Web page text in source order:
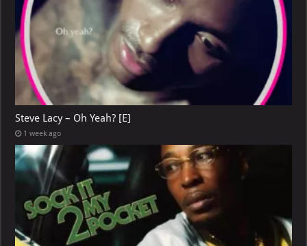
Steve Lacy – Oh Yeah? [E]
1 week ago